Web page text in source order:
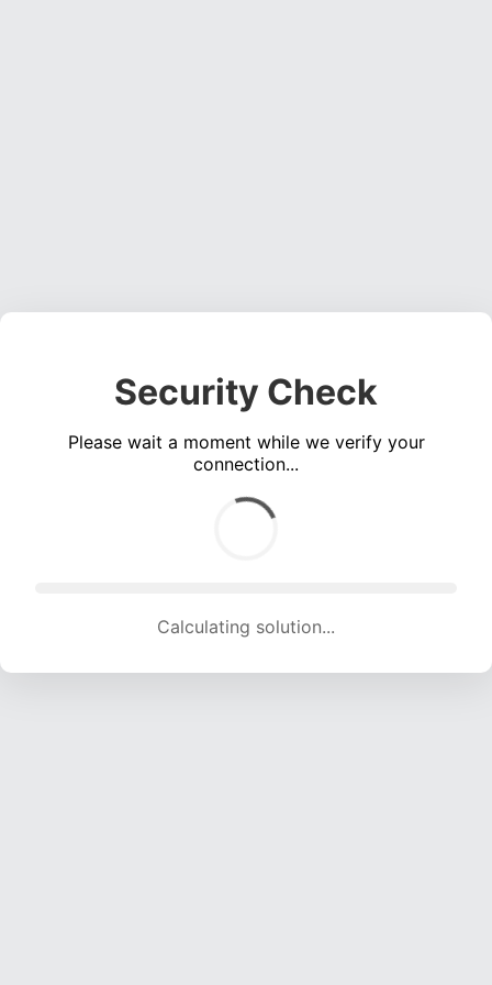
Security Check
Please wait a moment while we verify your
connection...
Calculating solution... (1749 attempts, 16817 H/s)